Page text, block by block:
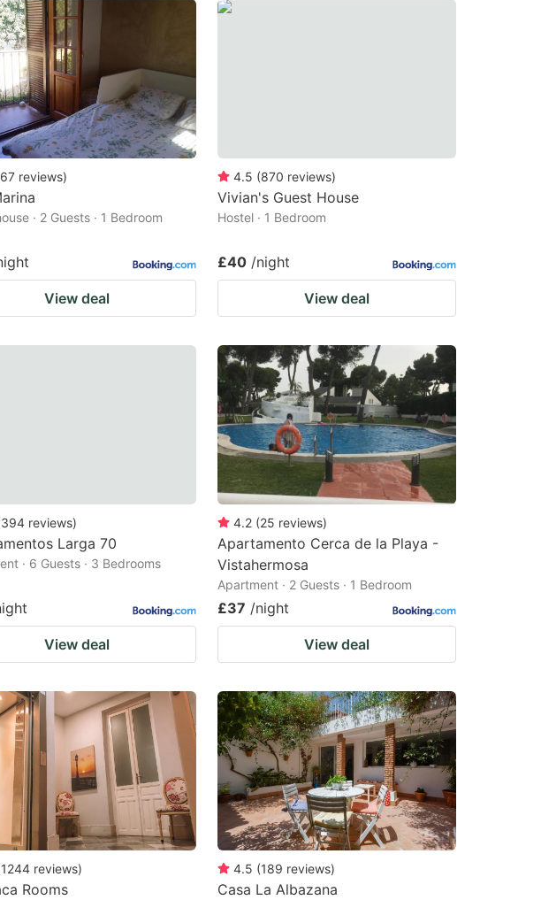
67 reviews)
· 2 Guests · 1 Bedroom
View deal
4.5 (870 reviews)
Vivian's Guest House
Hostel · 1 Bedroom
£40 /night
View deal
394 reviews)
Larga 70
· 6 Guests · 3 Bedrooms
View deal
4.2 (25 reviews)
Apartamento Cerca de la Playa -
Vistahermosa
Apartment · 2 Guests · 1 Bedroom
£37 /night
View deal
1244 reviews)
Rooms
4.5 (189 reviews)
Casa La Albazana